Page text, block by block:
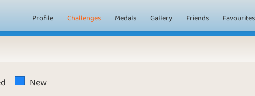
Profile Challenges Medals Gallery Friends Favourites
New